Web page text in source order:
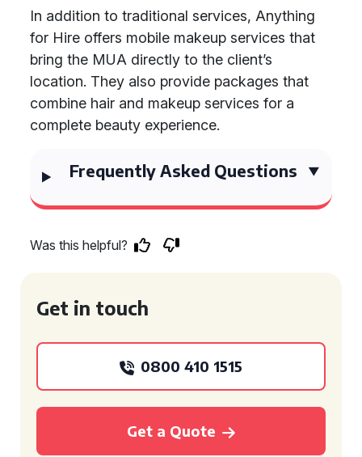
In addition to traditional services, Anything
for Hire offers mobile makeup services that
bring the MUA directly to the client’s
location. They also provide packages that
combine hair and makeup services for a
complete beauty experience.
Frequently Asked Questions
Was this helpful?
Get in touch
0800 410 1515
Get a Quote